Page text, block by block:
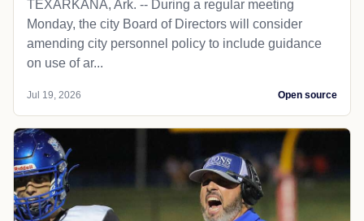
TEXARKANA, Ark. -- During a regular meeting
Monday, the city Board of Directors will consider
amending city personnel policy to include guidance
on use of ar...
Jul 19, 2026 Open source